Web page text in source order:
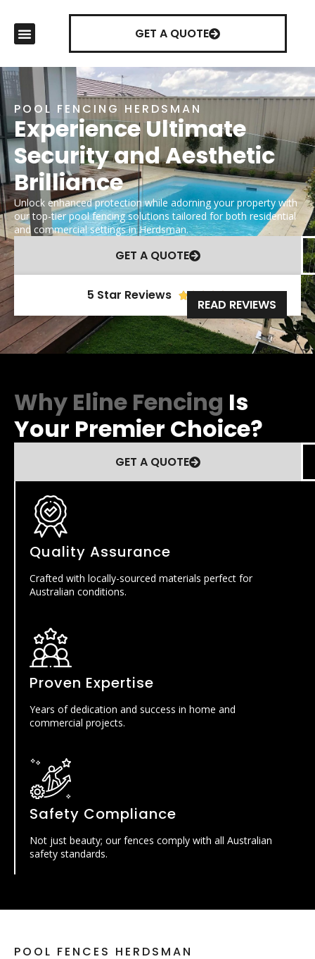
GET A QUOTE
POOL FENCING HERDSMAN
Experience Ultimate
Security and Aesthetic
Brilliance
Unlock enhanced protection while adorning your property with
our top-tier pool fencing solutions tailored for both residential
and commercial settings in Herdsman.
GET A QUOTE
5 Star Reviews 
READ REVIEWS
Why Eline Fencing Is
Your Premier Choice?
GET A QUOTE
Quality Assurance
Crafted with locally-sourced materials perfect for
Australian conditions.
Proven Expertise
Years of dedication and success in home and
commercial projects.
Safety Compliance
Not just beauty; our fences comply with all Australian
safety standards.
POOL FENCES HERDSMAN